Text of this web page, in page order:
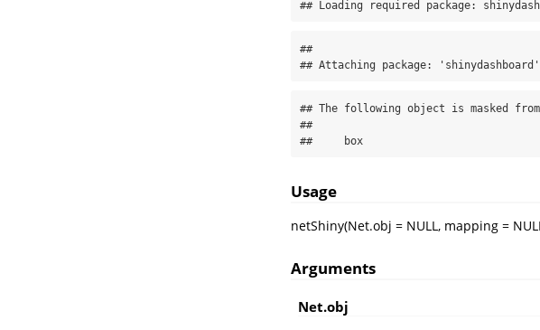
## Loading required package:
##
## Attaching package: 'shinydashboard'
## The following object is masked
##
##     box
Usage
netShiny(Net.obj = NULL, mapping =
Arguments
Net.obj